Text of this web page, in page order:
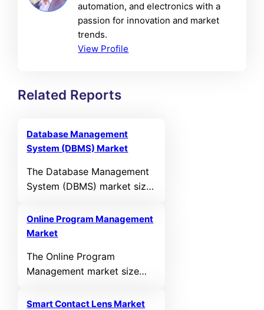
automation, and electronics with a
passion for innovation and market
trends.
View Profile
Related Reports
Database Management
System (DBMS) Market
The Database Management
System (DBMS) market size
Million in 2024 and is
anticipated to reach USD
growing at a CAGR of
12.22% during the forecast
Online Program Management
Market
The Online Program
Management market size
million in 2024 and is
Smart Contact Lens Market